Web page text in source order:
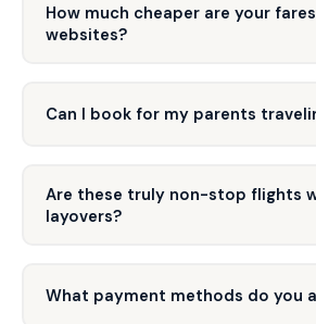
How much cheaper are your
websites?
Can I book for my parents
Are these truly non-stop flights
layovers?
What payment methods do you